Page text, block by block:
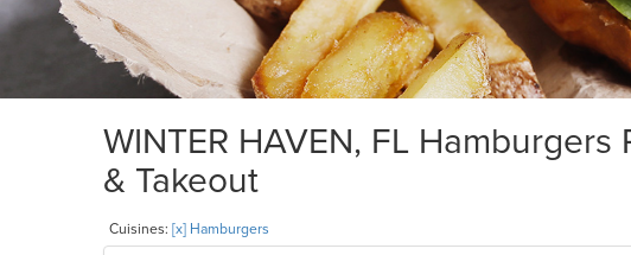
WINTER HAVEN, FL
& Takeout
Cuisines: [x] Hamburgers